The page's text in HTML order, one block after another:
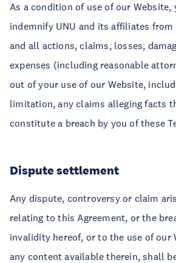
As a condition of use of our Website,
indemnify UNU and its affiliates from
and all actions, claims, losses,
expenses (including reasonable
out of your use of our Website,
limitation, any claims alleging facts
constitute a breach by you of these
Dispute settlement
Any dispute, controversy or claim
relating to this Agreement, or the
invalidity hereof, or to the use of our
any content available therein, shall